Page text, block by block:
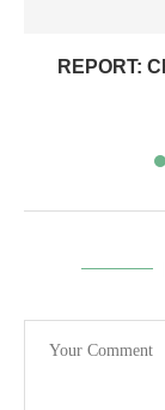
REPORT: